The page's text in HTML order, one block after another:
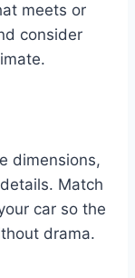
meets or
consider
dimensions,
Match
car so the
drama.